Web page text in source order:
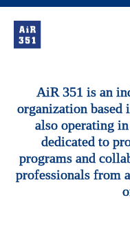
AiR 351 is an
organization based
also operating
dedicated to
programs and
professionals from